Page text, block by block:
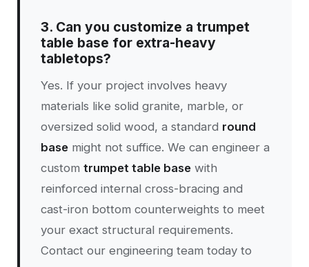
3. Can you customize a trumpet
table base for extra-heavy
tabletops?
Yes. If your project involves heavy
materials like solid granite, marble, or
oversized solid wood, a standard round
base might not suffice. We can engineer a
custom trumpet table base with
reinforced internal cross-bracing and
cast-iron bottom counterweights to meet
your exact structural requirements.
Contact our engineering team today to